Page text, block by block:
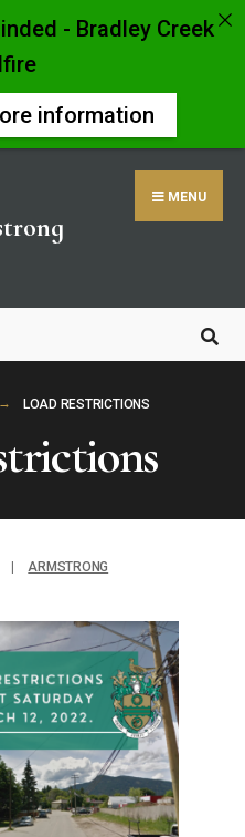
MENU
LOAD RESTRICTIONS
ARMSTRONG
Close
- Bradley Creek
information